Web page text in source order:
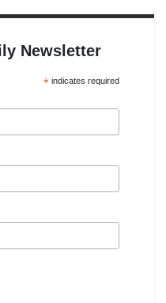
Newsletter
*indicates required